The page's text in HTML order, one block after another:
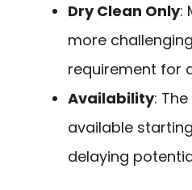
Dry Clean Only:
more
requirement for
Availability:
available
delaying